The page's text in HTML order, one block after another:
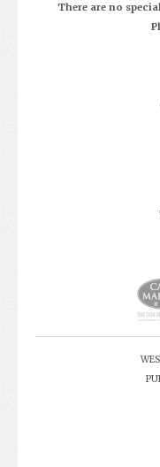
There are no